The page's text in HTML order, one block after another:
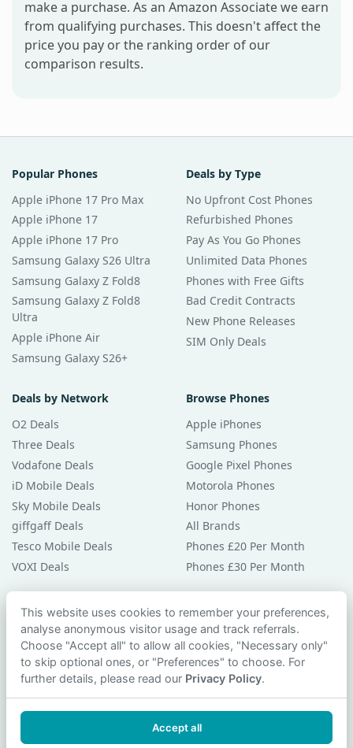
make a purchase. As an Amazon Associate we earn
from qualifying purchases. This doesn't affect the
price you pay or the ranking order of our
comparison results.
Popular Phones
Apple iPhone 17 Pro Max
Apple iPhone 17
Apple iPhone 17 Pro
Samsung Galaxy S26 Ultra
Samsung Galaxy Z Fold8
Samsung Galaxy Z Fold8
Ultra
Apple iPhone Air
Samsung Galaxy S26+
Deals by Type
No Upfront Cost Phones
Refurbished Phones
Pay As You Go Phones
Unlimited Data Phones
Phones with Free Gifts
Bad Credit Contracts
New Phone Releases
SIM Only Deals
Deals by Network
O2 Deals
Three Deals
Vodafone Deals
iD Mobile Deals
Sky Mobile Deals
giffgaff Deals
Tesco Mobile Deals
VOXI Deals
Browse Phones
Apple iPhones
Samsung Phones
Google Pixel Phones
Motorola Phones
Honor Phones
All Brands
Phones £20 Per Month
Phones £30 Per Month
Guides & Help
Compare Phones
Phone Buying Guides
PAC Code Guide
Privacy Policy
This website uses cookies to remember your preferences,
analyse anonymous visitor usage and track referrals.
Choose "Accept all" to allow all cookies, "Necessary only"
to skip optional ones, or "Preferences" to choose. For
further details, please read our Privacy Policy.
Accept all